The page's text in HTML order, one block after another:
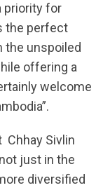
priority for
the perfect
the unspoiled
offering a
welcome
Chhay Sivlin
just in the
diversified